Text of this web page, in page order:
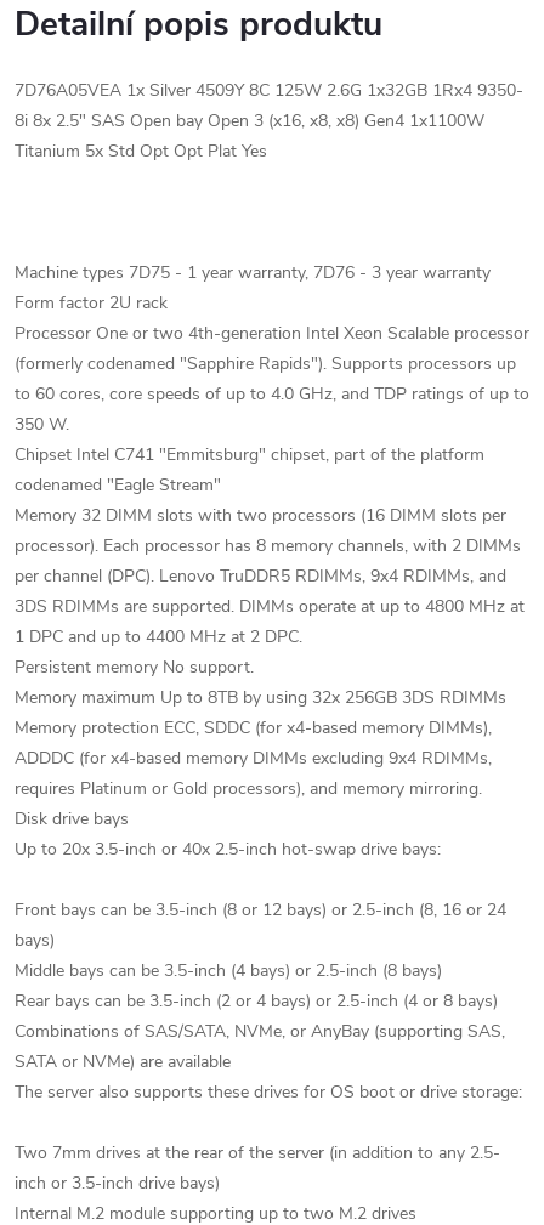
Detailní popis produktu
7D76A05VEA 1x Silver 4509Y 8C 125W 2.6G 1x32GB 1Rx4 9350-
8i 8x 2.5" SAS Open bay Open 3 (x16, x8, x8) Gen4 1x1100W
Titanium 5x Std Opt Opt Plat Yes
Machine types 7D75 - 1 year warranty, 7D76 - 3 year warranty
Form factor 2U rack
Processor One or two 4th-generation Intel Xeon Scalable processor
(formerly codenamed "Sapphire Rapids"). Supports processors up
to 60 cores, core speeds of up to 4.0 GHz, and TDP ratings of up to
350 W.
Chipset Intel C741 "Emmitsburg" chipset, part of the platform
codenamed "Eagle Stream"
Memory 32 DIMM slots with two processors (16 DIMM slots per
processor). Each processor has 8 memory channels, with 2 DIMMs
per channel (DPC). Lenovo TruDDR5 RDIMMs, 9x4 RDIMMs, and
3DS RDIMMs are supported. DIMMs operate at up to 4800 MHz at
1 DPC and up to 4400 MHz at 2 DPC.
Persistent memory No support.
Memory maximum Up to 8TB by using 32x 256GB 3DS RDIMMs
Memory protection ECC, SDDC (for x4-based memory DIMMs),
ADDDC (for x4-based memory DIMMs excluding 9x4 RDIMMs,
requires Platinum or Gold processors), and memory mirroring.
Disk drive bays
Up to 20x 3.5-inch or 40x 2.5-inch hot-swap drive bays:
Front bays can be 3.5-inch (8 or 12 bays) or 2.5-inch (8, 16 or 24
bays)
Middle bays can be 3.5-inch (4 bays) or 2.5-inch (8 bays)
Rear bays can be 3.5-inch (2 or 4 bays) or 2.5-inch (4 or 8 bays)
Combinations of SAS/SATA, NVMe, or AnyBay (supporting SAS,
SATA or NVMe) are available
The server also supports these drives for OS boot or drive storage:
Two 7mm drives at the rear of the server (in addition to any 2.5-
inch or 3.5-inch drive bays)
Internal M.2 module supporting up to two M.2 drives